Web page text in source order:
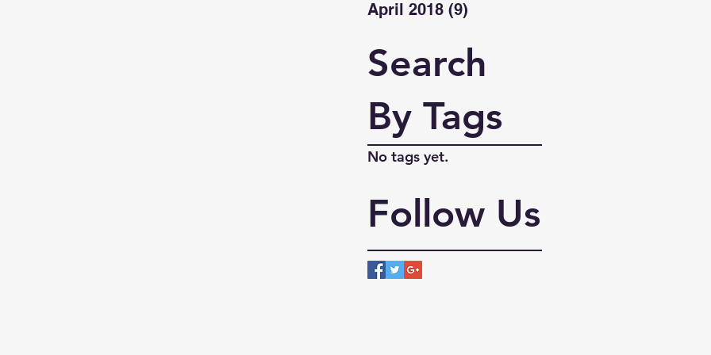
April 2018 (9)
Search
By Tags
No tags yet.
Follow Us